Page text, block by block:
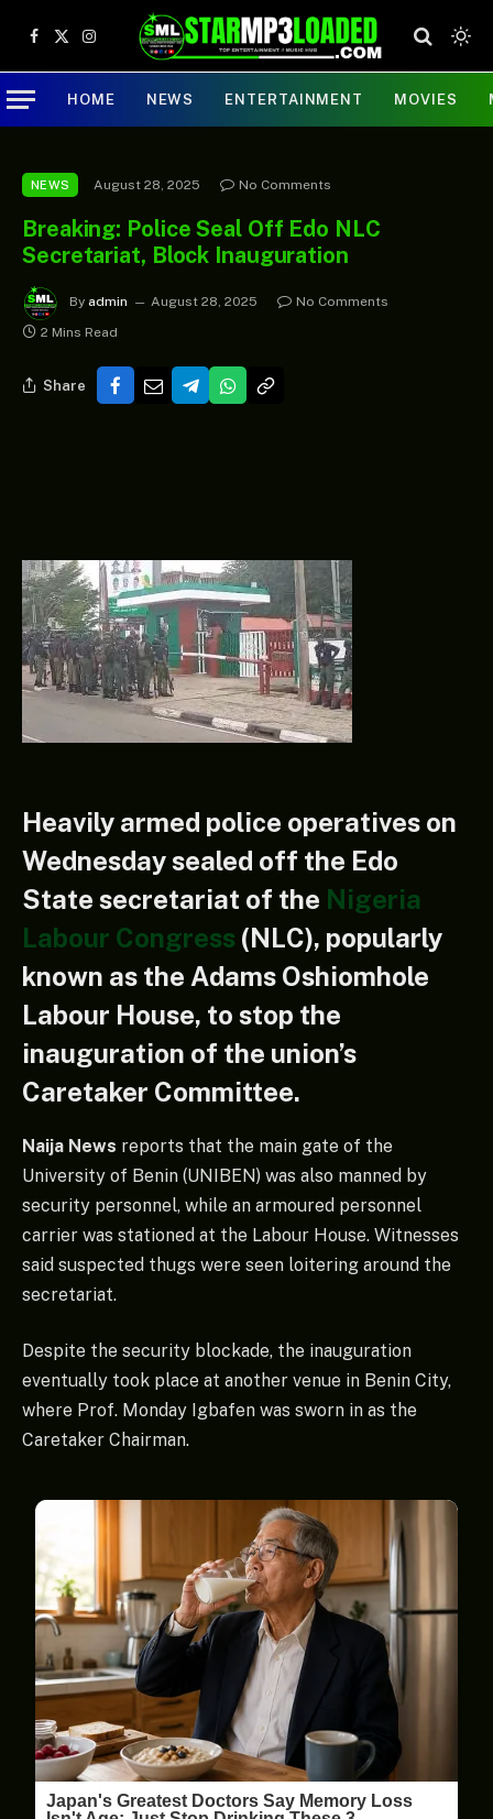
Facebook
X
(Twitter)
Instagram
HOME NEWS ENTERTAINMENT MOVIES
NEWS August 28, 2025 No Comments
Breaking: Police Seal Off Edo NLC
Secretariat, Block Inauguration
By admin August 28, 2025
No Comments
2 Mins Read
Share
Heavily armed police operatives on
Wednesday sealed off the Edo
State secretariat of the Nigeria
Labour Congress (NLC), popularly
known as the Adams Oshiomhole
Labour House, to stop the
inauguration of the union’s
Caretaker Committee.
Naija News reports that the main gate of the
University of Benin (UNIBEN) was also manned by
security personnel, while an armoured personnel
carrier was stationed at the Labour House. Witnesses
said suspected thugs were seen loitering around the
secretariat.
Despite the security blockade, the inauguration
eventually took place at another venue in Benin City,
where Prof. Monday Igbafen was sworn in as the
Caretaker Chairman.